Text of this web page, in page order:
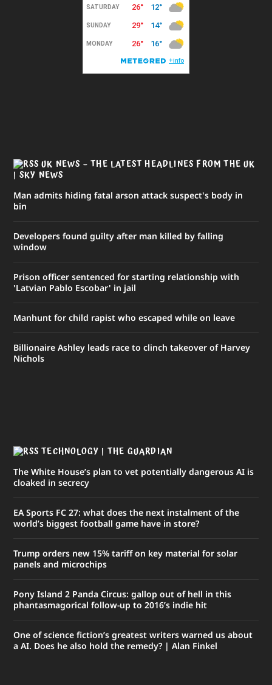
UK NEWS – THE LATEST HEADLINES FROM THE UK
| SKY NEWS
Man admits hiding fatal arson attack suspect's body in
bin
Developers found guilty after man killed by falling
window
Prison officer sentenced for starting relationship with
'Latvian Pablo Escobar' in jail
Manhunt for child rapist who escaped while on leave
Billionaire Ashley leads race to clinch takeover of Harvey
Nichols
TECHNOLOGY | THE GUARDIAN
The White House’s plan to vet potentially dangerous AI is
cloaked in secrecy
EA Sports FC 27: what does the next instalment of the
world’s biggest football game have in store?
Trump orders new 15% tariff on key material for solar
panels and microchips
Pony Island 2 Panda Circus: gallop out of hell in this
phantasmagorical follow-up to 2016’s indie hit
One of science fiction’s greatest writers warned us about
a AI. Does he also hold the remedy? | Alan Finkel